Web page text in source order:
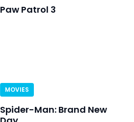
Paw Patrol 3
MOVIES
Spider-Man: Brand New